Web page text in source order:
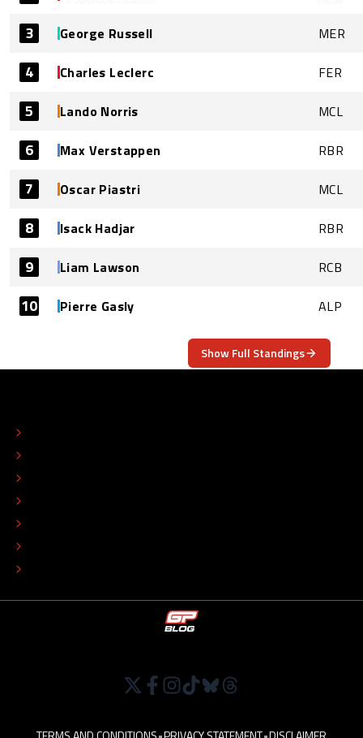
3 George Russell MER
4 Charles Leclerc FER
5 Lando Norris MCL
6 Max Verstappen RBR
7 Oscar Piastri MCL
8 Isack Hadjar RBR
9 Liam Lawson RCB
10 Pierre Gasly ALP
Show Full Standings